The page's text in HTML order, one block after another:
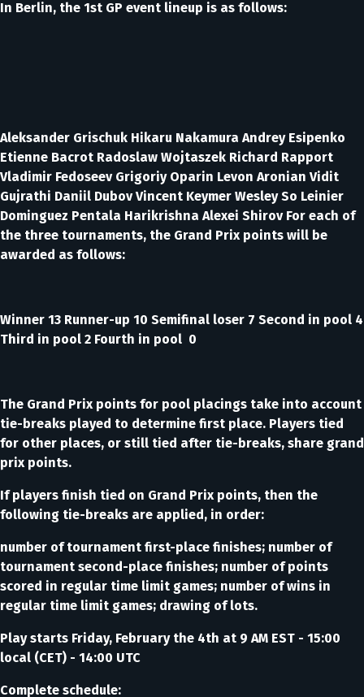
In Berlin, the 1st GP event lineup is as follows:
Aleksander Grischuk Hikaru Nakamura Andrey Esipenko
Etienne Bacrot Radoslaw Wojtaszek Richard Rapport
Vladimir Fedoseev Grigoriy Oparin Levon Aronian Vidit
Gujrathi Daniil Dubov Vincent Keymer Wesley So Leinier
Dominguez Pentala Harikrishna Alexei Shirov For each of
the three tournaments, the Grand Prix points will be
awarded as follows:
Winner 13 Runner-up 10 Semifinal loser 7 Second in pool 4
Third in pool 2 Fourth in pool 0
The Grand Prix points for pool placings take into account
tie-breaks played to determine first place. Players tied
for other places, or still tied after tie-breaks, share grand
prix points.
If players finish tied on Grand Prix points, then the
following tie-breaks are applied, in order:
number of tournament first-place finishes; number of
tournament second-place finishes; number of points
scored in regular time limit games; number of wins in
regular time limit games; drawing of lots.
Play starts Friday, February the 4th at 9 AM EST - 15:00
local (CET) - 14:00 UTC
Complete schedule: